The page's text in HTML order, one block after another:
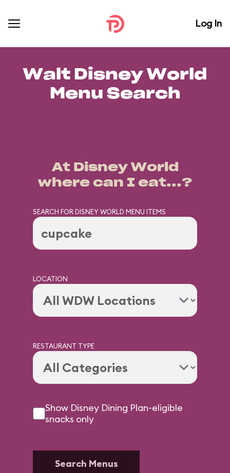
Log In
Walt Disney World
Menu Search
At Disney World
where can I eat...?
SEARCH FOR DISNEY WORLD MENU ITEMS
LOCATION
RESTAURANT TYPE
Show Disney Dining Plan-eligible
snacks only